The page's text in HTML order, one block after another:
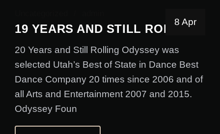
8 Apr
19 YEARS AND STILL ROLLING
20 Years and Still Rolling Odyssey was
selected Utah’s Best of State in Dance Best
Dance Company 20 times since 2006 and of
all Arts and Entertainment 2007 and 2015.
Odyssey Foun